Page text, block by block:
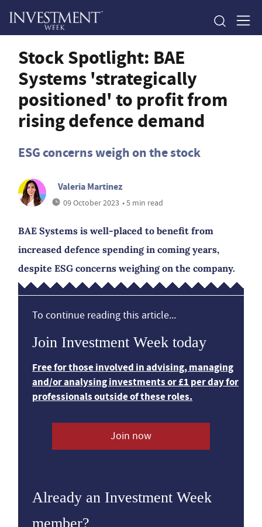
Stock Spotlight: BAE
Systems 'strategically
positioned' to profit from
rising defence demand
ESG concerns weigh on the stock
Valeria Martinez
09 October 2023 • 5 min read
BAE Systems is well-placed to benefit from
increased defence spending in coming years,
despite ESG concerns weighing on the company.
To continue reading this article...
Join Investment Week today
Free for those involved in advising, managing
and/or analysing investments or £1 per day for
professionals outside of these roles.
Join now
Already an Investment Week
member?